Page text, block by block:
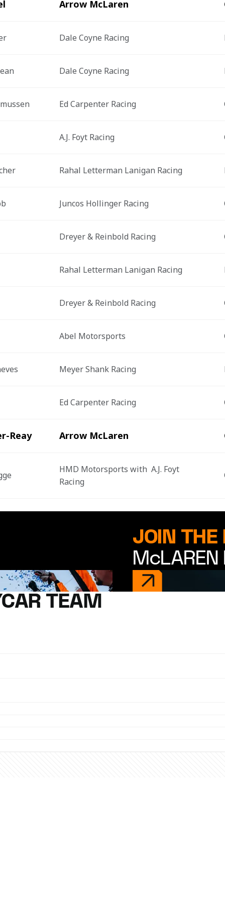
Arrow McLaren
Dale Coyne Racing
Dale Coyne Racing
Ed Carpenter Racing
A.J. Foyt Racing
Rahal Letterman Lanigan Racing
Juncos Hollinger Racing
Dreyer & Reinbold Racing
Rahal Letterman Lanigan Racing
Dreyer & Reinbold Racing
Abel Motorsports
Meyer Shank Racing
Ed Carpenter Racing
Reay Arrow McLaren
HMD Motorsports with  A.J. Foyt
Racing
JOIN THE
McLAREN
TEAM